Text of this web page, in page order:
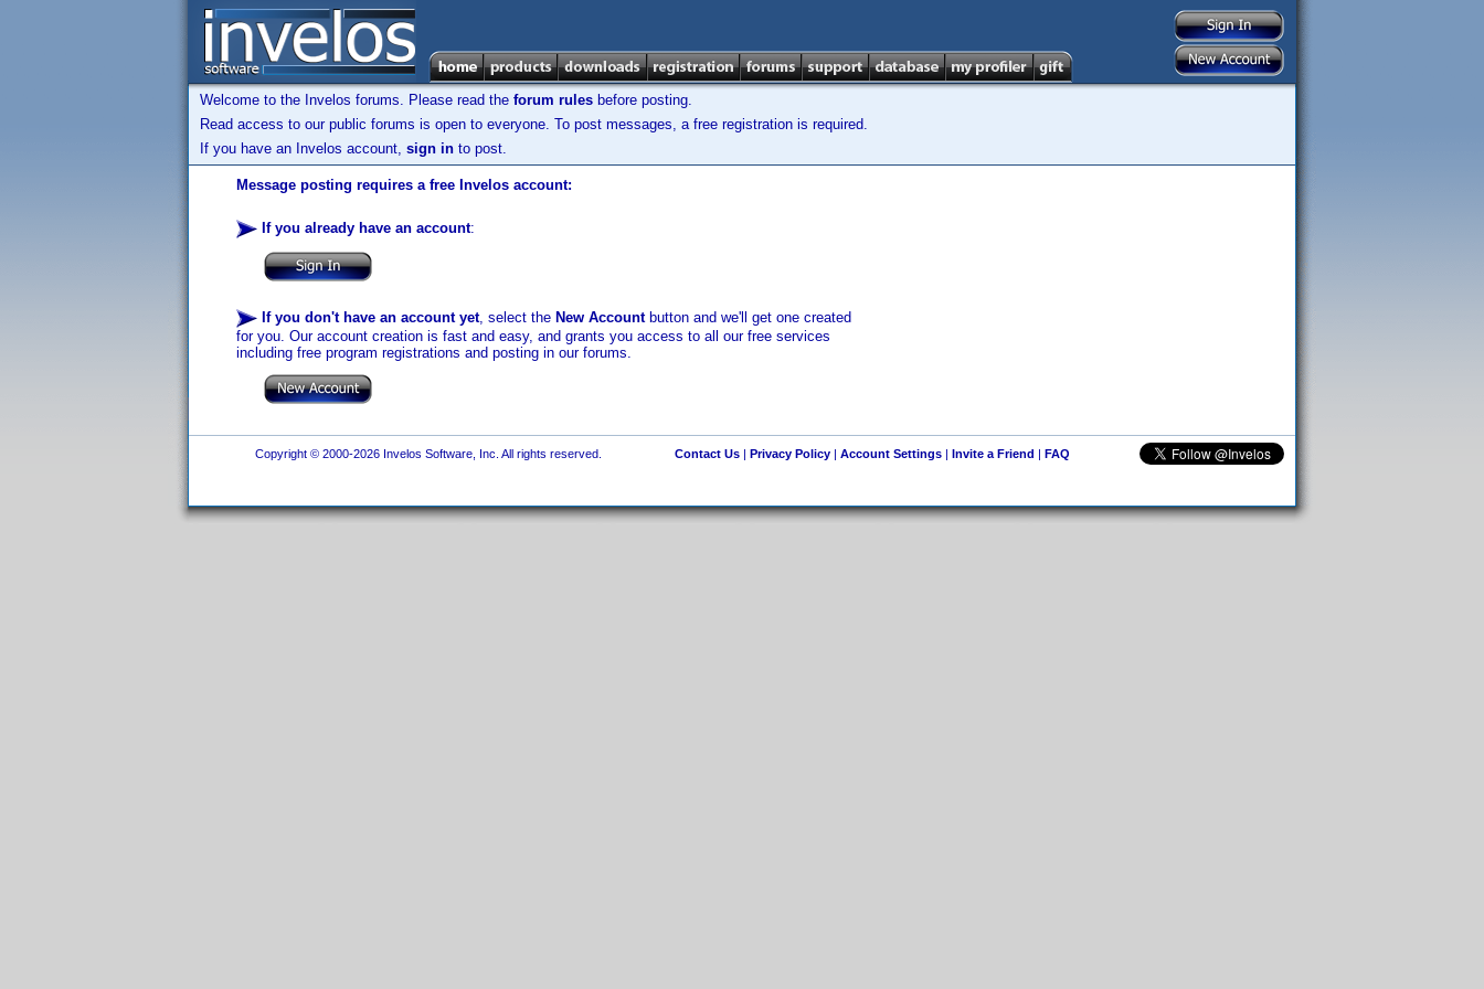
Welcome to the Invelos forums. Please read the forum rules before posting.
Read access to our public forums is open to everyone. To post messages, a free registration is required.
If you have an Invelos account, sign in to post.
Message posting requires a free Invelos account:
If you already have an account:
If you don't have an account yet, select the New Accountbutton and we'll get one created
for you. Our account creation is fast and easy, and grants you access to all our free services
including free program registrations and posting in our forums.
Copyright © 2000-2026 Invelos Software, Inc. All rights reserved. Contact Us| Privacy Policy| Account Settings| Invite a Friend | FAQ